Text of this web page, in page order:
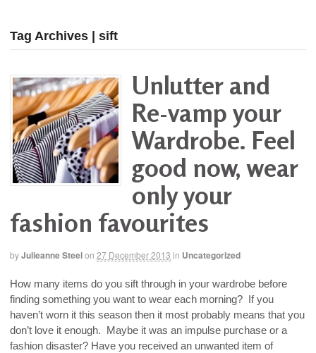
Tag Archives | sift
Unlutter and
Re-vamp your
Wardrobe. Feel
good now, wear
only your
fashion favourites
byJulieanne Steelon 27 December 2013 in Uncategorized
How many items do you sift through in your wardrobe before
finding something you want to wear each morning? If you
haven’t worn it this season then it most probably means that you
don’t love it enough. Maybe it was an impulse purchase or a
fashion disaster? Have you received an unwanted item of